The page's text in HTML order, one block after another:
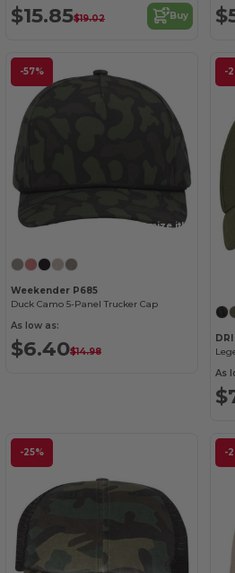
$15.85$19.02 Buy
-57%
Customize it!
Weekender P685
Duck Camo 5-Panel Trucker Cap
As low as:
$6.40$14.98
-
As
-25% -